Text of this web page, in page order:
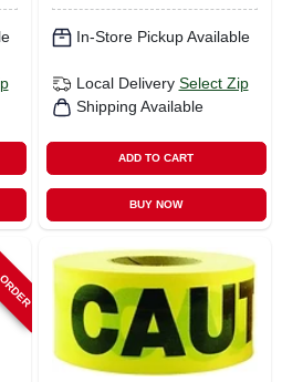
In-Store Pickup Available
Local Delivery Select Zip
Shipping Available
ADD TO CART
BUY NOW